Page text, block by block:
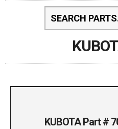
KUBOTA Part #